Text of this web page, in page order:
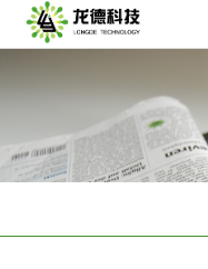
Home
News